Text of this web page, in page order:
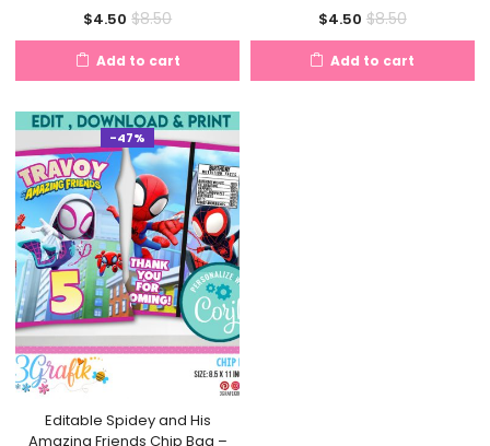
$4.50 Current
price
is:
$8.50Original
price
was:
Add to cart
$4.50Current
price
is:
$8.50Original
price
was:
Add to cart
-47%
Editable Spidey and His
Amazing Friends Chip Bag –